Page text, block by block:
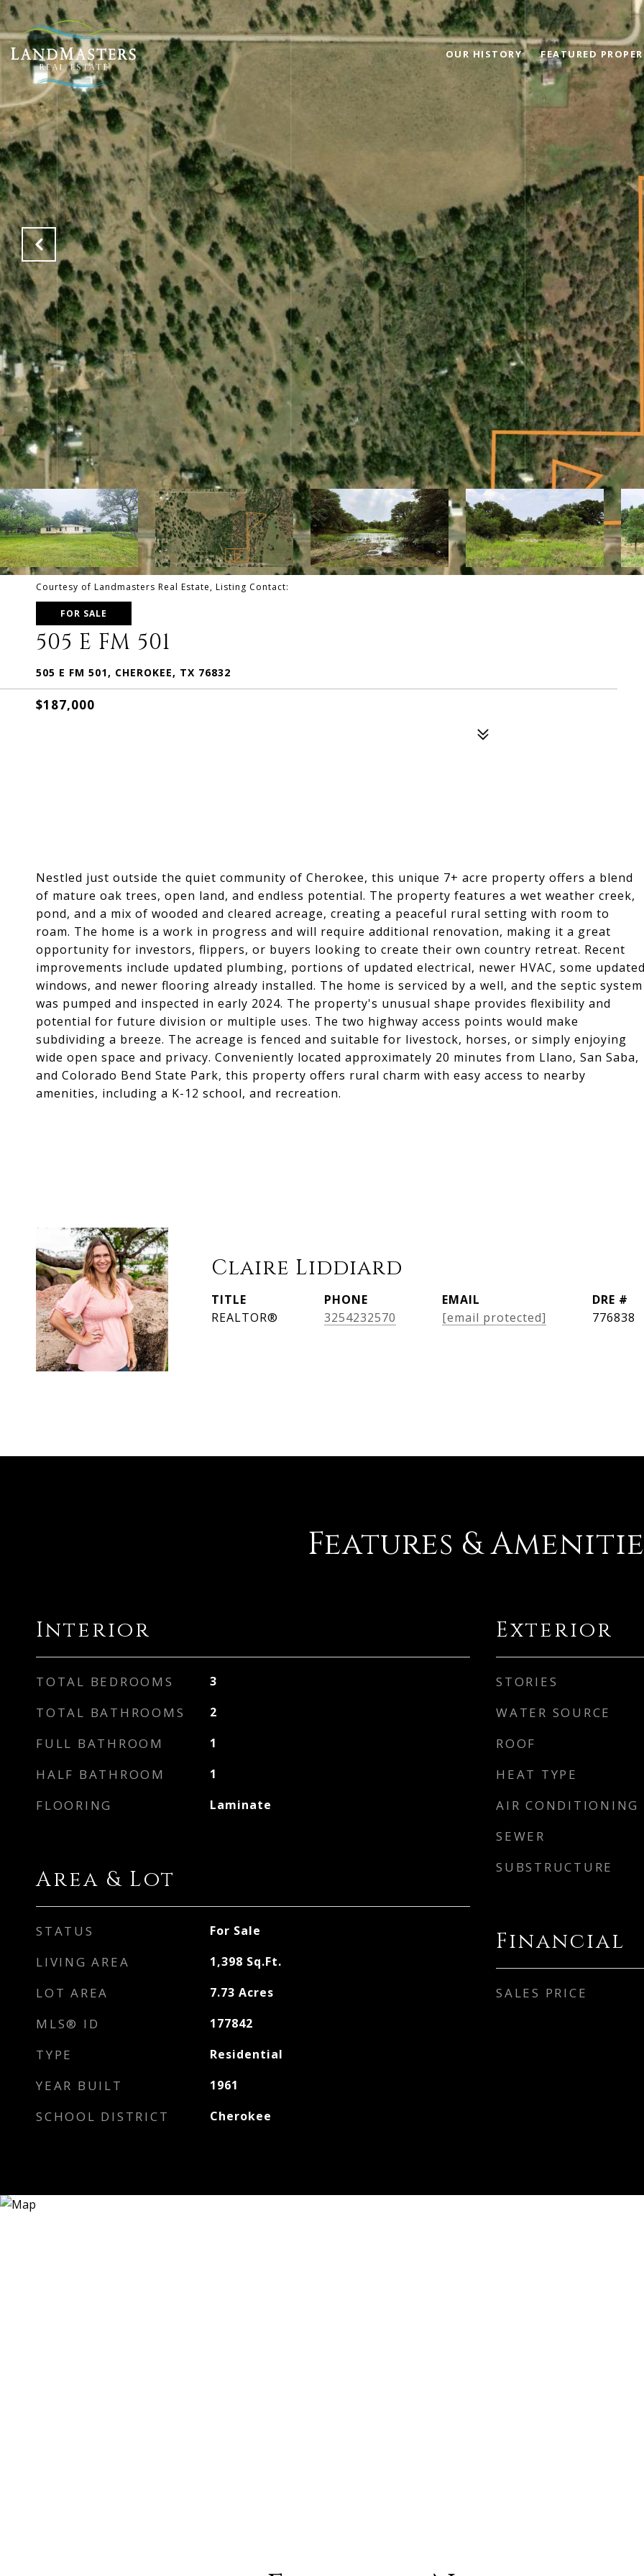
OUR HISTORY FEATURED
Courtesy of Landmasters Real Estate, Listing Contact:
FOR SALE
505 E FM 501
505 E FM 501, CHEROKEE, TX 76832
$187,000
Nestled just outside the quiet community of Cherokee, this unique 7+ acre property offers a blend
of mature oak trees, open land, and endless potential. The property features a wet weather creek,
pond, and a mix of wooded and cleared acreage, creating a peaceful rural setting with room to
roam. The home is a work in progress and will require additional renovation, making it a great
opportunity for investors, flippers, or buyers looking to create their own country retreat. Recent
improvements include updated plumbing, portions of updated electrical, newer HVAC, some
windows, and newer flooring already installed. The home is serviced by a well, and the septic system
was pumped and inspected in early 2024. The property's unusual shape provides flexibility and
potential for future division or multiple uses. The two highway access points would make
subdividing a breeze. The acreage is fenced and suitable for livestock, horses, or simply enjoying
wide open space and privacy. Conveniently located approximately 20 minutes from Llano, San Saba,
and Colorado Bend State Park, this property offers rural charm with easy access to nearby
amenities, including a K-12 school, and recreation.
Claire Liddiard
TITLE
REALTOR®
PHONE
3254232570
EMAIL
[email protected]
DRE #
776838
Features &
Interior
TOTAL BEDROOMS 3
TOTAL BATHROOMS 2
FULL BATHROOM 1
HALF BATHROOM 1
FLOORING Laminate
Area & Lot
STATUS For Sale
LIVING AREA 1,398 Sq.Ft.
LOT AREA 7.73 Acres
MLS® ID 177842
TYPE Residential
YEAR BUILT 1961
SCHOOL DISTRICT Cherokee
Exterior
STORIES
WATER SOURCE
ROOF
HEAT TYPE
AIR CONDITIONING
SEWER
SUBSTRUCTURE
Financial
SALES PRICE